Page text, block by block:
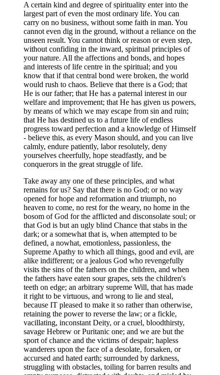
A certain kind and degree of spirituality enter into the
largest part of even the most ordinary life. You can
carry on no business, without some faith in man. You
cannot even dig in the ground, without a reliance on the
unseen result. You cannot think or reason or even step,
without confiding in the inward, spiritual principles of
your nature. All the affections and bonds, and hopes
and interests of life centre in the spiritual; and you
know that if that central bond were broken, the world
would rush to chaos. Believe that there is a God; that
He is our father; that He has a paternal interest in our
welfare and improvement; that He has given us powers,
by means of which we may escape from sin and ruin;
that He has destined us to a future life of endless
progress toward perfection and a knowledge of Himself
- believe this, as every Mason should, and you can live
calmly, endure patiently, labor resolutely, deny
yourselves cheerfully, hope steadfastly, and be
conquerors in the great struggle of life.
Take away any one of these principles, and what
remains for us? Say that there is no God; or no way
opened for hope and reformation and triumph, no
heaven to come, no rest for the weary, no home in the
bosom of God for the afflicted and disconsolate soul; or
that God is but an ugly blind Chance that stabs in the
dark; or a somewhat that is, when attempted to be
defined, a nowhat, emotionless, passionless, the
Supreme Apathy to which all things, good and evil, are
alike indifferent; or a jealous God who revengefully
visits the sins of the fathers on the children, and when
the fathers have eaten sour grapes, sets the children's
teeth on edge; an arbitrary supreme Will, that has made
it right to be virtuous, and wrong to lie and steal,
because IT pleased to make it so rather than otherwise,
retaining the power to reverse the law; or a fickle,
vacillating, inconstant Deity, or a cruel, bloodthirsty,
savage Hebrew or Puritanic one; and we are but the
sport of chance and the victims of despair; hapless
wanderers upon the face of a desolate, forsaken, or
accursed and hated earth; surrounded by darkness,
struggling with obstacles, toiling for barren results and